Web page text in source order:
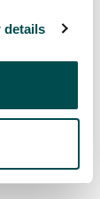
details